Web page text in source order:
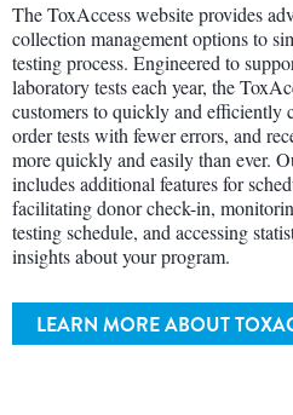
The ToxAccess website provides
collection management options to
testing process. Engineered to
laboratory tests each year, the
customers to quickly and efficiently
order tests with fewer errors, and
more quickly and easily than ever.
includes additional features for
facilitating donor check-in,
testing schedule, and accessing
insights about your program.
LEARN MORE ABOUT